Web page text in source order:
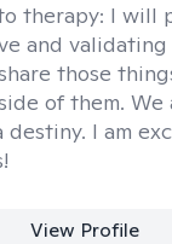
therapy: I will
and
those
of them. We
destiny. I am
View Profile